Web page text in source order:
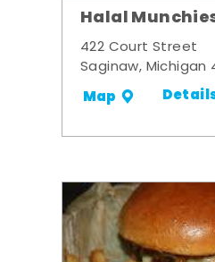
Halal
422 Court Street
Saginaw, Michigan
Map